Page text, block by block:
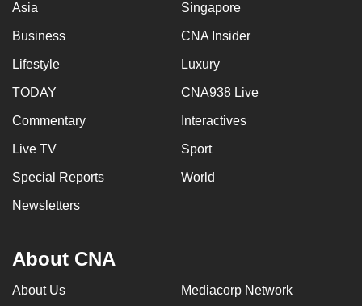
Asia Singapore
Business CNA Insider
Lifestyle Luxury
TODAY CNA938 Live
Commentary Interactives
Live TV Sport
Special Reports World
Newsletters
About CNA
About Us Mediacorp Network